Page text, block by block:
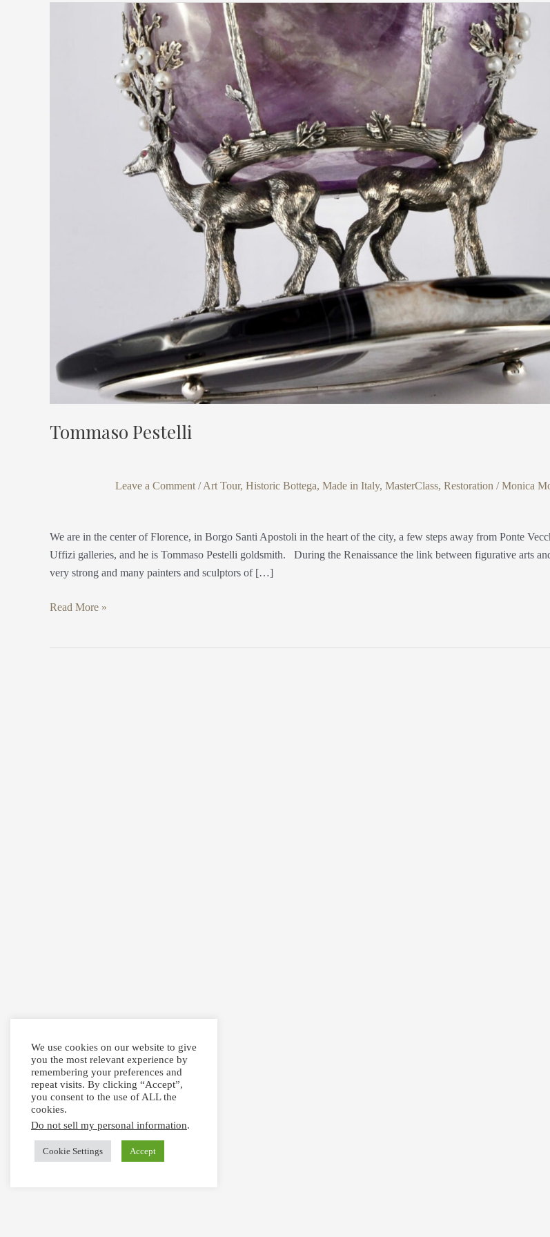
Tommaso Pestelli
Leave a Comment /Art Tour, Historic Bottega, Made in Italy, MasterClass, Restoration /Monica
We are in the center of Florence, in Borgo Santi Apostoli in the heart of the city, a few steps away from Ponte
Uffizi galleries, and he is Tommaso Pestelli goldsmith. During the Renaissance the link between figurative arts
very strong and many painters and sculptors of […]
Read More »
We use cookies on our website to give
you the most relevant experience by
remembering your preferences and
repeat visits. By clicking “Accept”,
you consent to the use of ALL the
cookies.
Do not sell my personal information.
Cookie Settings Accept